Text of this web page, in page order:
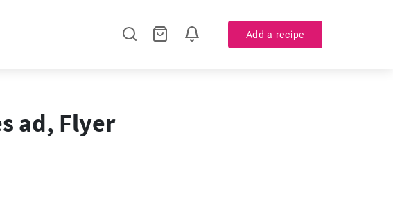
Add a recipe
ad, Flyer